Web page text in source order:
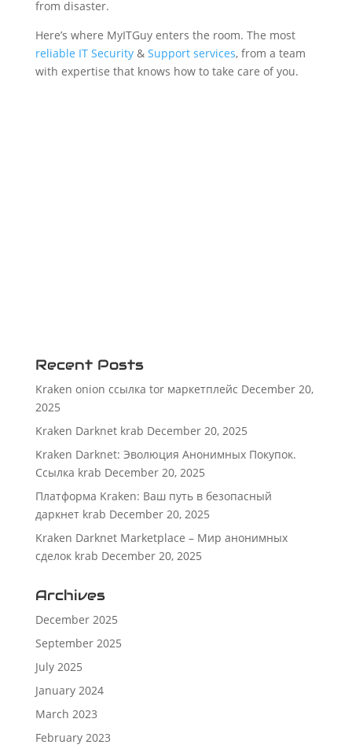
from disaster.
Here’s where MyITGuy enters the room. The most
reliable IT Security& Support services, from a team
with expertise that knows how to take care of you.
Recent Posts
Kraken onion ссылка tor маркетплейс December 20,
2025
Kraken Darknet krab December 20, 2025
Kraken Darknet: Эволюция Анонимных Покупок.
Ссылка krab December 20, 2025
Платформа Kraken: Ваш путь в безопасный
даркнет krab December 20, 2025
Kraken Darknet Marketplace – Мир анонимных
сделок krab December 20, 2025
Archives
December 2025
September 2025
July 2025
January 2024
March 2023
February 2023